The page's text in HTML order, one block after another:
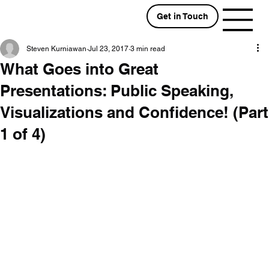
Get in Touch
What Goes into Great
Presentations: Public Speaking,
Visualizations and Confidence! (Part
1 of 4)
Steven Kurniawan Jul 23, 2017 3 min read